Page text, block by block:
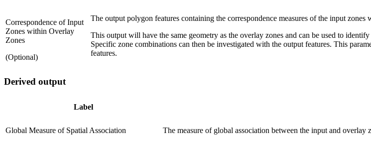
Correspondence of Input
Zones within Overlay
Zones
(Optional)
The output polygon features containing the correspondence measures of the input zones
This output will have the same geometry as the overlay zones and can be used to
Specific zone combinations can then be investigated with the output features. This
features.
Derived output
Label
Global Measure of Spatial Association The measure of global association between the input and